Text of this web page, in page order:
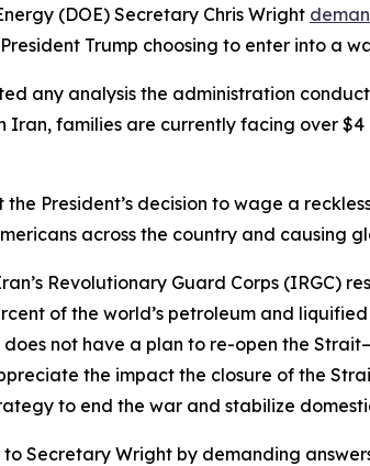
(DOE) Secretary Chris Wright
President Trump choosing to enter into a
any analysis the administration
Iran, families are currently facing over
President’s decision to wage a
across the country and causing
Revolutionary Guard Corps
of the world’s petroleum and
not have a plan to re-open the
the impact the closure of the
to end the war and stabilize
Secretary Wright by demanding